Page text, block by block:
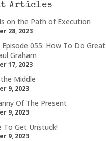
Articles
on the Path of Execution
28, 2023
055: How To Do Great
Graham
17, 2023
Middle
9, 2023
Of The Present
9, 2023
To Get Unstuck!
9, 2023